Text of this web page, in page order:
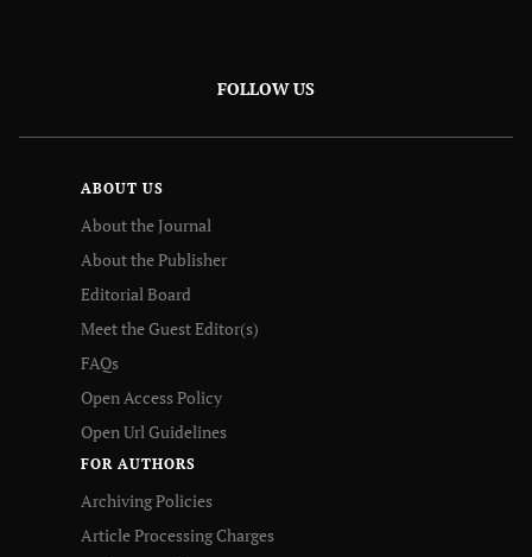
FOLLOW US
ABOUT US
About the Journal
About the Publisher
Editorial Board
Meet the Guest Editor(s)
FAQs
Open Access Policy
Open Url Guidelines
FOR AUTHORS
Archiving Policies
Article Processing Charges